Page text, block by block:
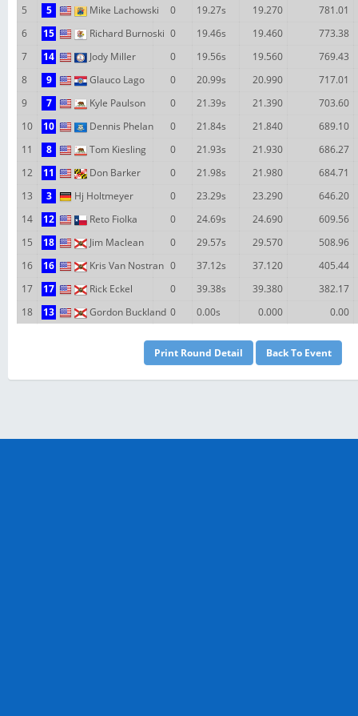
5
5 Mike Lachowski 0 19.27s 19.270
781.01
6
15 Richard Burnoski 0 19.46s 19.460
773.38
7
14 Jody Miller 0 19.56s 19.560
769.43
8
9 Glauco Lago 0 20.99s 20.990
717.01
9
7 Kyle Paulson 0 21.39s 21.390
703.60
10
10 Dennis Phelan 0 21.84s 21.840
689.10
11
8 Tom Kiesling 0 21.93s 21.930
686.27
12
11 Don Barker 0 21.98s 21.980
684.71
13
3 Hj Holtmeyer 0 23.29s 23.290
646.20
14
12 Reto Fiolka 0 24.69s 24.690
609.56
15
18 Jim Maclean 0 29.57s 29.570
508.96
16
16 Kris Van Nostran 0 37.12s 37.120
405.44
17
17 Rick Eckel 0 39.38s 39.380
382.17
18
13 Gordon Buckland 0 0.00s 0.000 0.00